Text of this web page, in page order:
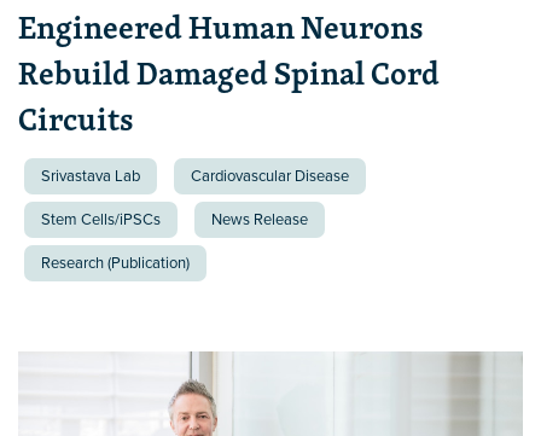
Engineered Human Neurons
Rebuild Damaged Spinal Cord
Circuits
Srivastava Lab Cardiovascular Disease
Stem Cells/iPSCs News Release
Research (Publication)